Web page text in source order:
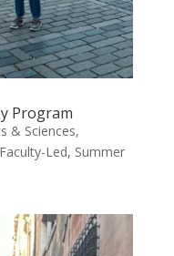
Program
& Sciences,
Faculty-Led, Summer